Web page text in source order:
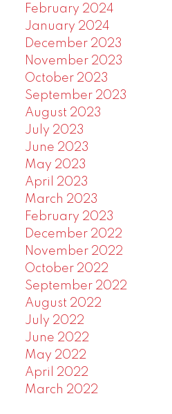
February 2024
January 2024
December 2023
November 2023
October 2023
September 2023
August 2023
July 2023
June 2023
May 2023
April 2023
March 2023
February 2023
December 2022
November 2022
October 2022
September 2022
August 2022
July 2022
June 2022
May 2022
April 2022
March 2022